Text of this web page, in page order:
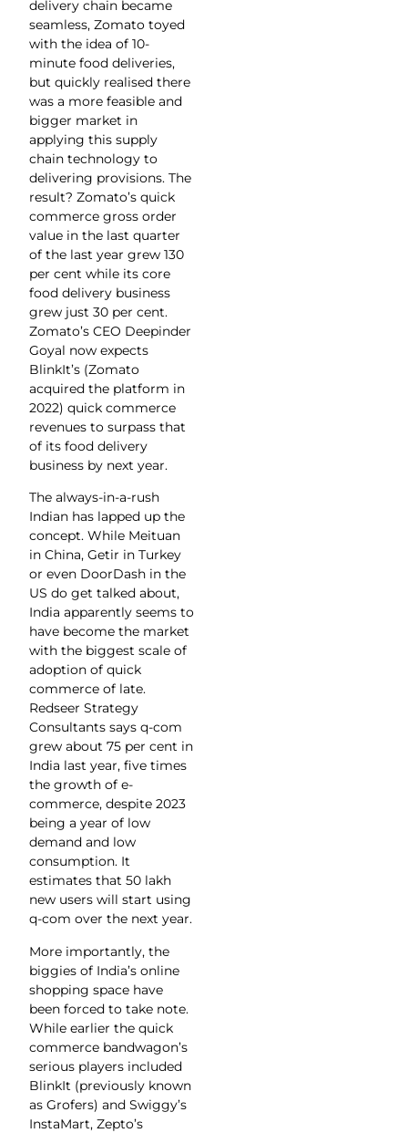
delivery chain became
seamless, Zomato toyed
with the idea of 10-
minute food deliveries,
but quickly realised there
was a more feasible and
bigger market in
applying this supply
chain technology to
delivering provisions. The
result? Zomato’s quick
commerce gross order
value in the last quarter
of the last year grew 130
per cent while its core
food delivery business
grew just 30 per cent.
Zomato’s CEO Deepinder
Goyal now expects
BlinkIt’s (Zomato
acquired the platform in
2022) quick commerce
revenues to surpass that
of its food delivery
business by next year.
The always-in-a-rush
Indian has lapped up the
concept. While Meituan
in China, Getir in Turkey
or even DoorDash in the
US do get talked about,
India apparently seems to
have become the market
with the biggest scale of
adoption of quick
commerce of late.
Redseer Strategy
Consultants says q-com
grew about 75 per cent in
India last year, five times
the growth of e-
commerce, despite 2023
being a year of low
demand and low
consumption. It
estimates that 50 lakh
new users will start using
q-com over the next year.
More importantly, the
biggies of India’s online
shopping space have
been forced to take note.
While earlier the quick
commerce bandwagon’s
serious players included
BlinkIt (previously known
as Grofers) and Swiggy’s
InstaMart, Zepto’s